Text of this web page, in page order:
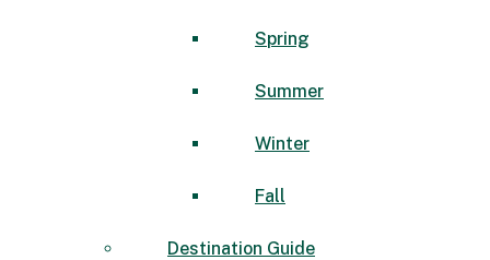
Spring
Summer
Winter
Fall
Destination Guide